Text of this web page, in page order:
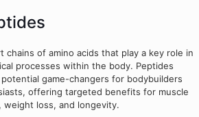
chains of amino acids that play a key role in
processes within the body. Peptides
game-changers for bodybuilders
offering targeted benefits for muscle
loss, and longevity.